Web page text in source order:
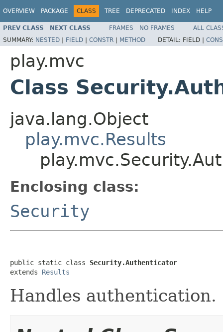
OVERVIEW PACKAGE CLASS TREE DEPRECATED INDEX HELP
PREV CLASS NEXT CLASS FRAMES NO FRAMES
ALL
SUMMARY: NESTED | FIELD | CONSTR | METHOD DETAIL: FIELD |
play.mvc
Class
java.lang.Object
play.mvc.Results
Enclosing class:
Security
public static class Security.Authenticator
extends Results
Handles authentication.